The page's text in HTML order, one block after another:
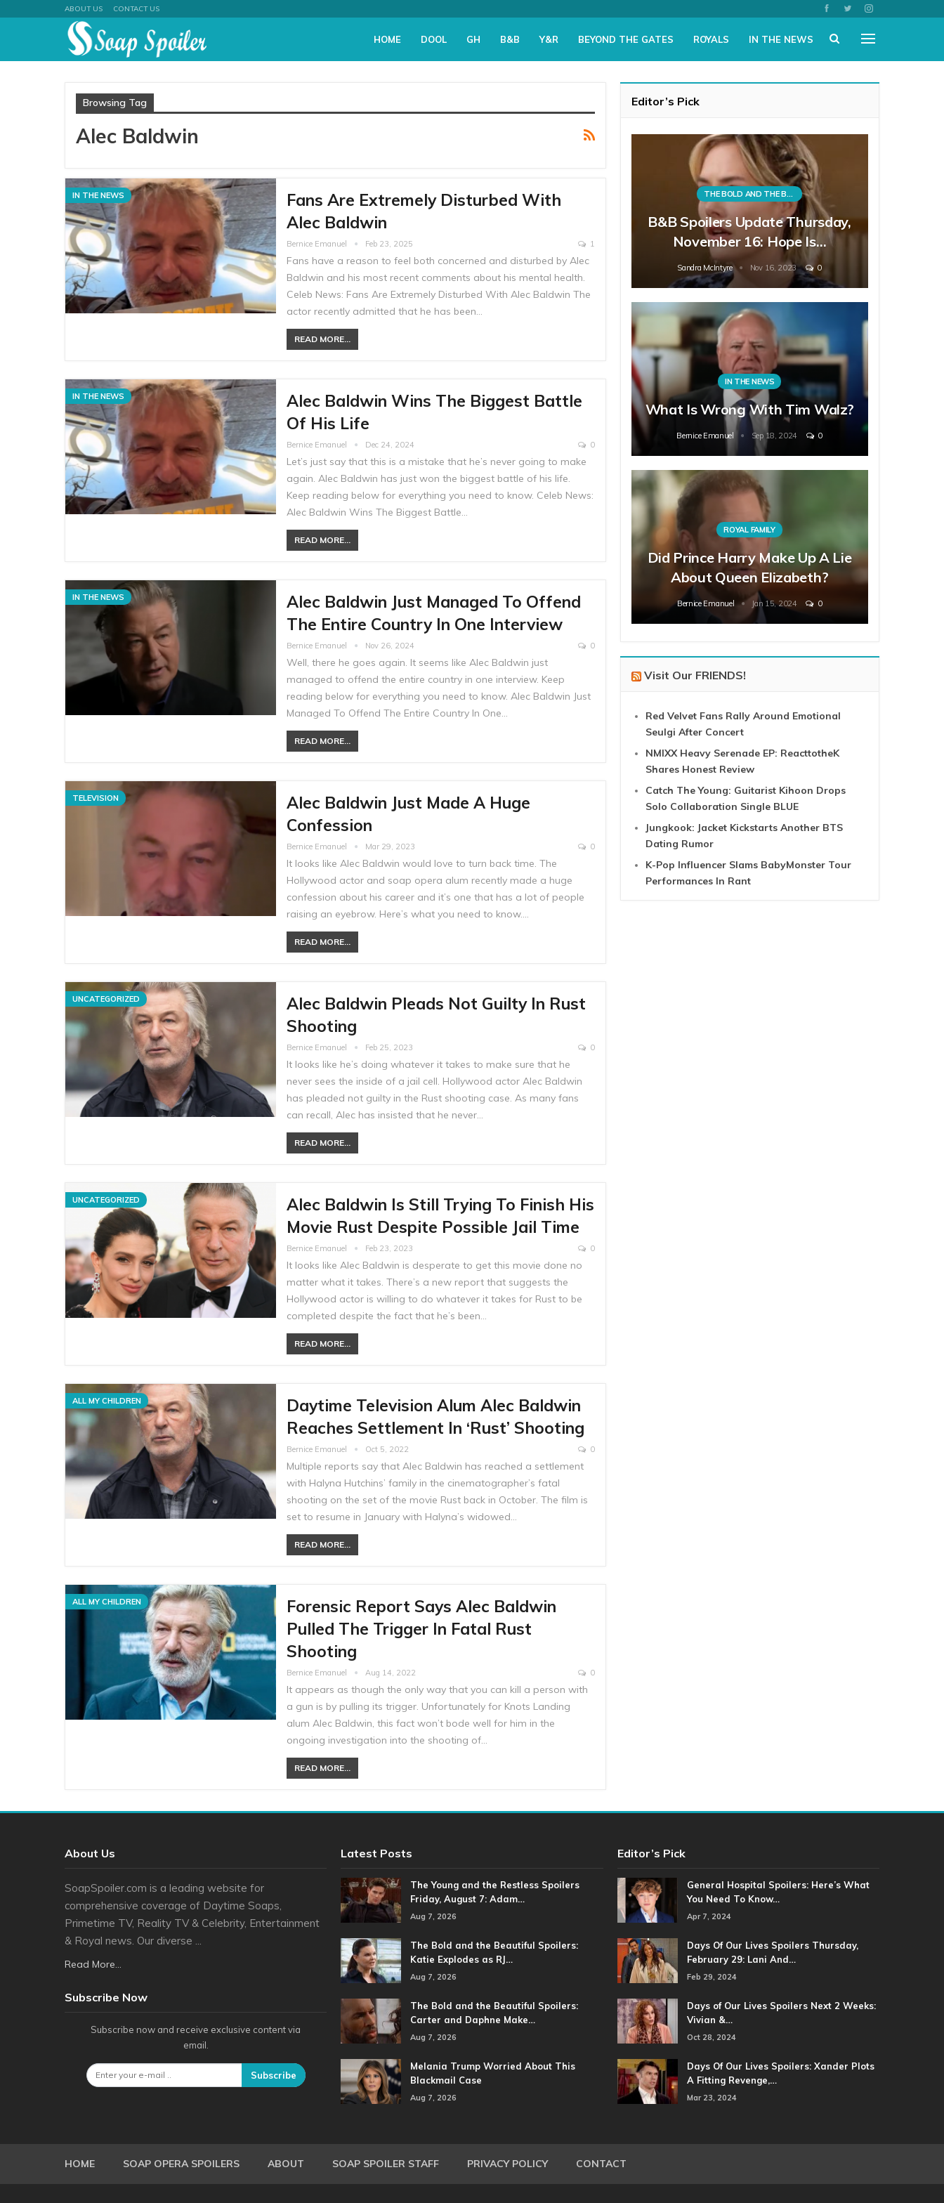
ABOUT US CONTACT US
HOME DOOL GH B&B Y&R BEYOND THE GATES ROYALS IN THE NEWS
Browsing Tag
Alec Baldwin
IN THE NEWS
Fans Are Extremely Disturbed With
Alec Baldwin
Bernice Emanuel Feb 23, 2025 1
Fans have a reason to feel both concerned and disturbed by Alec
Baldwin and his most recent comments about his mental health.
Celeb News: Fans Are Extremely Disturbed With Alec Baldwin The
actor recently admitted that he has been…
READ MORE...
IN THE NEWS
Alec Baldwin Wins The Biggest Battle
Of His Life
Bernice Emanuel Dec 24, 2024 0
Let’s just say that this is a mistake that he’s never going to make
again. Alec Baldwin has just won the biggest battle of his life.
Keep reading below for everything you need to know. Celeb News:
Alec Baldwin Wins The Biggest Battle…
READ MORE...
IN THE NEWS
Alec Baldwin Just Managed To Offend
The Entire Country In One Interview
Bernice Emanuel Nov 26, 2024 0
Well, there he goes again. It seems like Alec Baldwin just
managed to offend the entire country in one interview. Keep
reading below for everything you need to know. Alec Baldwin Just
Managed To Offend The Entire Country In One…
READ MORE...
TELEVISION
Alec Baldwin Just Made A Huge
Confession
Bernice Emanuel Mar 29, 2023 0
It looks like Alec Baldwin would love to turn back time. The
Hollywood actor and soap opera alum recently made a huge
confession about his career and it’s one that has a lot of people
raising an eyebrow. Here’s what you need to know.…
READ MORE...
UNCATEGORIZED
Alec Baldwin Pleads Not Guilty In Rust
Shooting
Bernice Emanuel Feb 25, 2023 0
It looks like he’s doing whatever it takes to make sure that he
never sees the inside of a jail cell. Hollywood actor Alec Baldwin
has pleaded not guilty in the Rust shooting case. As many fans
can recall, Alec has insisted that he never…
READ MORE...
UNCATEGORIZED
Alec Baldwin Is Still Trying To Finish His
Movie Rust Despite Possible Jail Time
Bernice Emanuel Feb 23, 2023 0
It looks like Alec Baldwin is desperate to get this movie done no
matter what it takes. There’s a new report that suggests the
Hollywood actor is willing to do whatever it takes for Rust to be
completed despite the fact that he’s been…
READ MORE...
ALL MY CHILDREN
Daytime Television Alum Alec Baldwin
Reaches Settlement In ‘Rust’ Shooting
Bernice Emanuel Oct 5, 2022 0
Multiple reports say that Alec Baldwin has reached a settlement
with Halyna Hutchins’ family in the cinematographer’s fatal
shooting on the set of the movie Rust back in October. The film is
set to resume in January with Halyna’s widowed…
READ MORE...
ALL MY CHILDREN
Forensic Report Says Alec Baldwin
Pulled The Trigger In Fatal Rust
Shooting
Bernice Emanuel Aug 14, 2022 0
It appears as though the only way that you can kill a person with
a gun is by pulling its trigger. Unfortunately for Knots Landing
alum Alec Baldwin, this fact won’t bode well for him in the
ongoing investigation into the shooting of…
READ MORE...
Editor’s Pick
THE BOLD AND THE BEAUTIFUL
B&B Spoilers Update Thursday,
November 16: Hope Is…
Sandra McIntyre Nov 16, 2023 0
IN THE NEWS
What Is Wrong With Tim Walz?
Bernice Emanuel Sep 18, 2024 0
ROYAL FAMILY
Did Prince Harry Make Up A Lie
About Queen Elizabeth?
Bernice Emanuel Jan 15, 2024 0
Visit Our FRIENDS!
Red Velvet Fans Rally Around Emotional
Seulgi After Concert
NMIXX Heavy Serenade EP: ReacttotheK
Shares Honest Review
Catch The Young: Guitarist Kihoon Drops
Solo Collaboration Single BLUE
Jungkook: Jacket Kickstarts Another BTS
Dating Rumor
K-Pop Influencer Slams BabyMonster Tour
Performances In Rant
About Us
SoapSpoiler.com is a leading website for
comprehensive coverage of Daytime Soaps,
Primetime TV, Reality TV & Celebrity, Entertainment
& Royal news. Our diverse ...
Read More...
Subscribe Now
Subscribe now and receive exclusive content via
email.
Subscribe
Latest Posts
The Young and the Restless Spoilers
Friday, August 7: Adam…
Aug 7, 2026
The Bold and the Beautiful Spoilers:
Katie Explodes as RJ…
Aug 7, 2026
The Bold and the Beautiful Spoilers:
Carter and Daphne Make…
Aug 7, 2026
Melania Trump Worried About This
Blackmail Case
Aug 7, 2026
Editor’s Pick
General Hospital Spoilers: Here’s What
You Need To Know…
Apr 7, 2024
Days Of Our Lives Spoilers Thursday,
February 29: Lani And…
Feb 29, 2024
Days of Our Lives Spoilers Next 2 Weeks:
Vivian &…
Oct 28, 2024
Days Of Our Lives Spoilers: Xander Plots
A Fitting Revenge,…
Mar 23, 2024
HOME SOAP OPERA SPOILERS ABOUT SOAP SPOILER STAFF PRIVACY POLICY CONTACT